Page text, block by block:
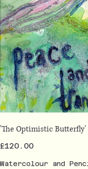
'The Optimistic Butterfly'
Price
£120.00
Watercolour and